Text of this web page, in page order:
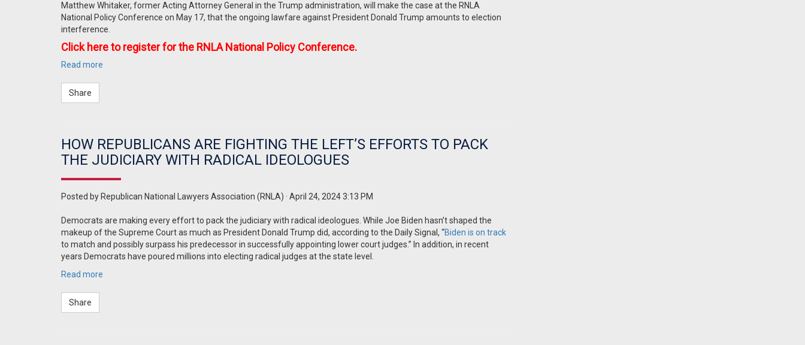
Matthew Whitaker, former Acting Attorney General in the Trump administration, will make the case at the RNLA
National Policy Conference on May 17, that the ongoing lawfare against President Donald Trump amounts to election
interference.
Click here to register for the RNLA National Policy Conference.
Read more
Share
HOW REPUBLICANS ARE FIGHTING THE LEFT’S EFFORTS TO PACK
THE JUDICIARY WITH RADICAL IDEOLOGUES
Posted by Republican National Lawyers Association (RNLA) · April 24, 2024 3:13 PM
Democrats are making every effort to pack the judiciary with radical ideologues. While Joe Biden hasn’t shaped the
makeup of the Supreme Court as much as President Donald Trump did, according to the Daily Signal, “Biden is on track
to match and possibly surpass his predecessor in successfully appointing lower court judges.” In addition, in recent
years Democrats have poured millions into electing radical judges at the state level.
Read more
Share